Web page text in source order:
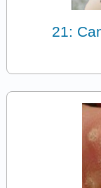
21: